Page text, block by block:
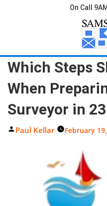
On Call
Which Steps
When
Surveyor in
Posted
Paul Kellar
February